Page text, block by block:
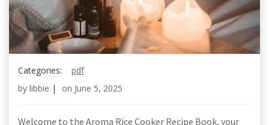
Categories:
pdf
by libbie | on June 5, 2025
Welcome to the Aroma Rice Cooker Recipe Book, your